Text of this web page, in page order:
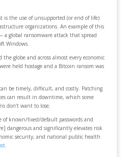
is the use of unsupported (or end of life)
organizations. An example of this
global ransomware attack that spread
Windows.
globe and across almost every economic
held hostage and a Bitcoin ransom was
be timely, difficult, and costly. Patching
can result in downtime, which some
don’t want to lose.
of known/fixed/default passwords and
dangerous and significantly elevates risk
security, and national public health
.